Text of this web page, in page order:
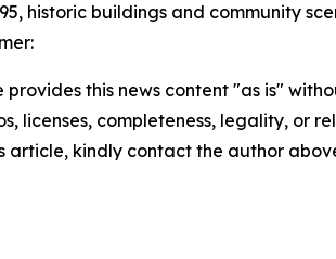
historic buildings and community
provides this news content "as is"
licenses, completeness, legality, or
article, kindly contact the author